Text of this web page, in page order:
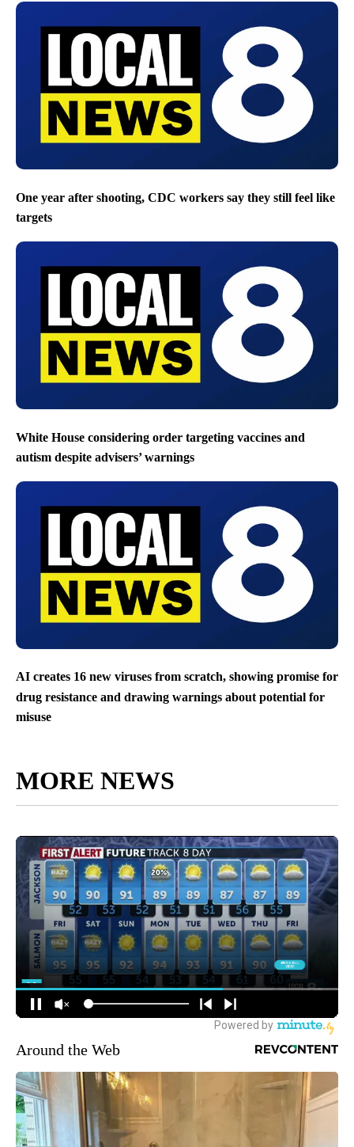
One year after shooting, CDC workers say they still feel like
targets
White House considering order targeting vaccines and
autism despite advisers’ warnings
AI creates 16 new viruses from scratch, showing promise for
drug resistance and drawing warnings about potential for
misuse
MORE NEWS
Around the Web